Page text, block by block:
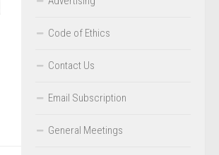
Code of Ethics
Contact Us
Email Subscription
General Meetings